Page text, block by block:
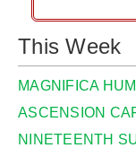
This Week
MAGNIFICA
ASCENSION
NINETEENTH